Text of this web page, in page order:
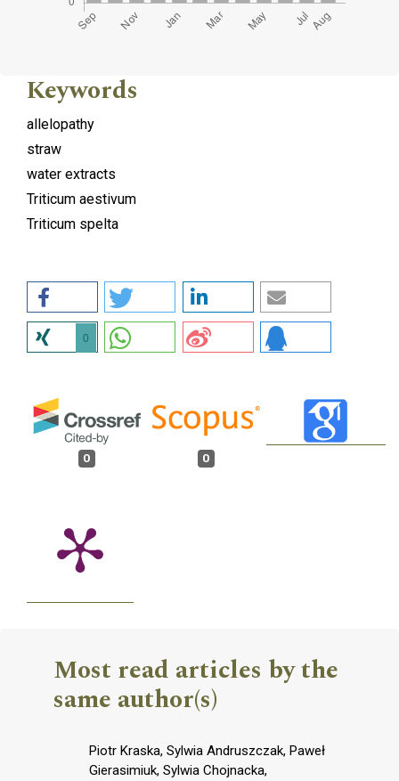
Keywords
allelopathy
straw
water extracts
Triticum aestivum
Triticum spelta
0
0 0
Most read articles by the
same author(s)
Piotr Kraska, Sylwia Andruszczak, Paweł
Gierasimiuk, Sylwia Chojnacka,